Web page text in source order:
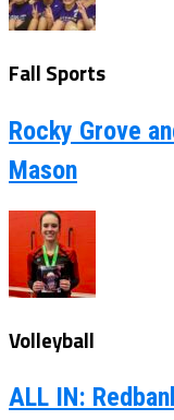
Fall Sports
Rocky Grove
Mason
Volleyball
ALL IN: